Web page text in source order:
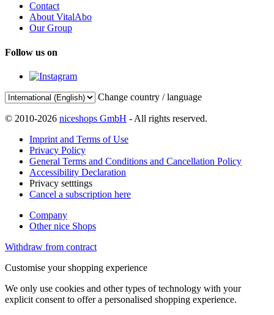
Contact
About VitalAbo
Our Group
Follow us on
Change country / language
© 2010-2026 niceshops GmbH - All rights reserved.
Imprint and Terms of Use
Privacy Policy
General Terms and Conditions and Cancellation Policy
Accessibility Declaration
Privacy setttings
Cancel a subscription here
Company
Other nice Shops
Withdraw from contract
Customise your shopping experience
We only use cookies and other types of technology with your
explicit consent to offer a personalised shopping experience.